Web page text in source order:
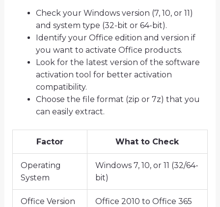
Check your Windows version (7, 10, or 11)
and system type (32-bit or 64-bit).
Identify your Office edition and version if
you want to activate Office products.
Look for the latest version of the software
activation tool for better activation
compatibility.
Choose the file format (zip or 7z) that you
can easily extract.
Factor What to Check
Operating
System
Windows 7, 10, or 11 (32/64-
bit)
Office Version Office 2010 to Office 365